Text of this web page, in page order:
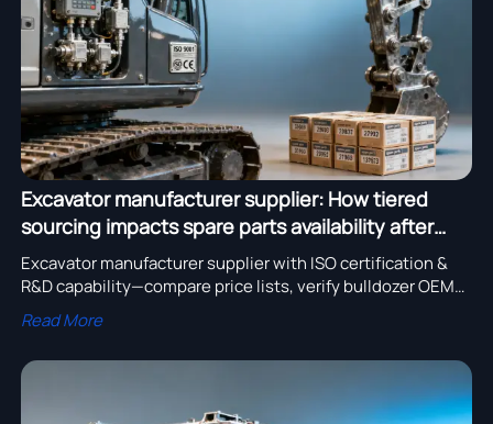
Excavator manufacturer supplier: How tiered
sourcing impacts spare parts availability after
Year 3
Excavator manufacturer supplier with ISO certification &
R&D capability—compare price lists, verify bulldozer OEM
support, and ensure spare parts availability beyond Year 3.
Read More